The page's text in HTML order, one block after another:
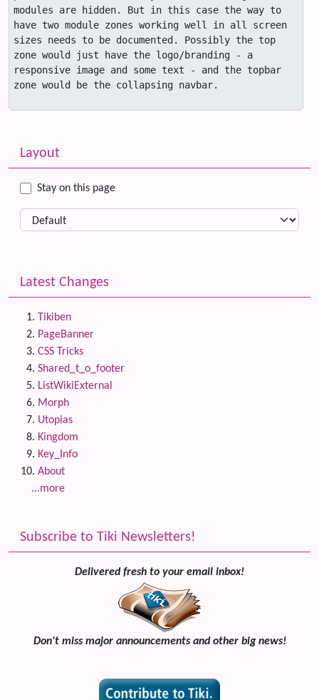
modules are hidden. But in this case the way to
have two module zones working well in all screen
sizes needs to be documented. Possibly the top
zone would just have the logo/branding - a
responsive image and some text - and the topbar
zone would be the collapsing navbar.
More content and functionality (left side)
Layout
Stay on this page
Latest Changes
Tikiben
PageBanner
CSS Tricks
Shared_t_o_footer
ListWikiExternal
Morph
Utopias
Kingdom
Key_Info
About
...more
Subscribe to Tiki Newsletters!
Delivered fresh to your email inbox!
Don't miss major announcements and other big news!